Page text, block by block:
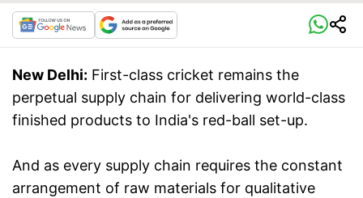
New Delhi: First-class cricket remains the
perpetual supply chain for delivering world-class
finished products to India's red-ball set-up.
And as every supply chain requires the constant
arrangement of raw materials for qualitative